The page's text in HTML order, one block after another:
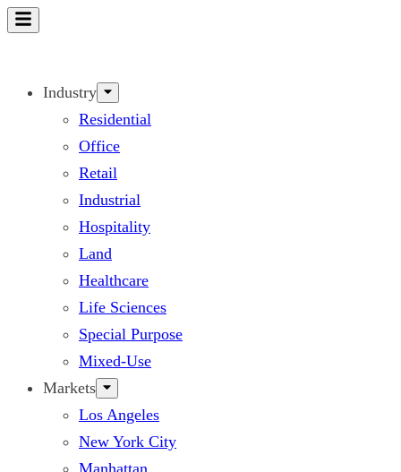
Skip
Industry
Residential
Office
Retail
Industrial
Hospitality
Land
Healthcare
Life Sciences
Special Purpose
Mixed-Use
Markets
Los Angeles
New York City